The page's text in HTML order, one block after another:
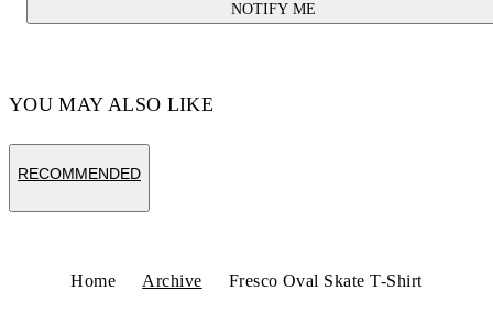
NOTIFY ME
Fabric:100% Cotton
YOU MAY ALSO LIKE
RECOMMENDED
Home Archive Fresco Oval Skate T-Shirt